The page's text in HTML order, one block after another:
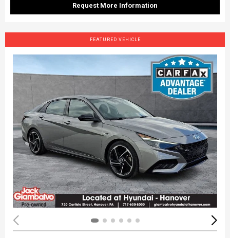
Request More Information
FEATURED VEHICLE